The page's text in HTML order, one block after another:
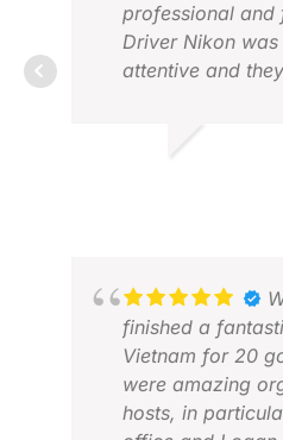
professional and
Driver Nikon
attentive and
who wants to
finished a
Vietnam for 20
were amazing
hosts, in